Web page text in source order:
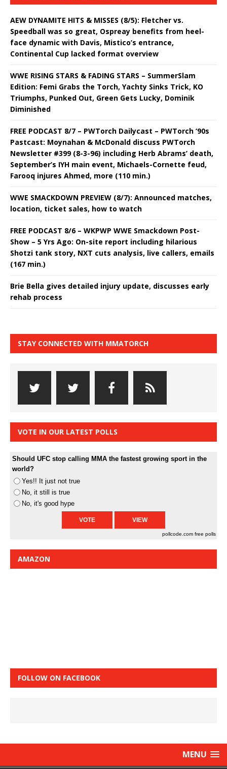
AEW DYNAMITE HITS & MISSES (8/5): Fletcher vs.
Speedball was so great, Ospreay benefits from heel-
face dynamic with Davis, Mistico’s entrance,
Continental Cup lacked format overview
WWE RISING STARS & FADING STARS – SummerSlam
Edition: Femi Grabs the Torch, Yachty Sinks Trick, KO
Triumphs, Punked Out, Green Gets Lucky, Dominik
Diminished
FREE PODCAST 8/7 – PWTorch Dailycast – PWTorch ‘90s
Pastcast: Moynahan & McDonald discuss PWTorch
Newsletter #399 (8-3-96) including Herb Abrams’ death,
September’s IYH main event, Michaels-Cornette feud,
Farooq injures Ahmed, more (110 min.)
WWE SMACKDOWN PREVIEW (8/7): Announced matches,
location, ticket sales, how to watch
FREE PODCAST 8/6 – WKPWP WWE Smackdown Post-
Show – 5 Yrs Ago: On-site report including hilarious
Shotzi tank story, NXT cuts analysis, live callers, emails
(167 min.)
Brie Bella gives detailed injury update, discusses early
rehab process
STAY CONNECTED WITH MMATORCH
VOTE IN OUR LATEST POLLS
Should UFC stop calling MMA the fastest growing sport in the
world?
Yes!! It just not true
No, it still is true
No, it's good hype
pollcode.com free polls
AMAZON
FOLLOW ON FACEBOOK
MENU